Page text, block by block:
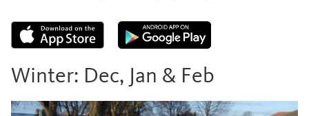
Winter: Dec, Jan & Feb